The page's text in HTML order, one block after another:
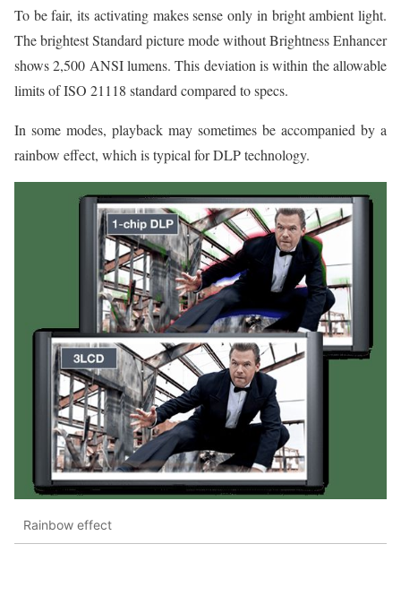
To be fair, its activating makes sense only in bright ambient light.
The brightest Standard picture mode without Brightness Enhancer
shows 2,500 ANSI lumens. This deviation is within the allowable
limits of ISO 21118 standard compared to specs.
In some modes, playback may sometimes be accompanied by a
rainbow effect, which is typical for DLP technology.
Rainbow effect